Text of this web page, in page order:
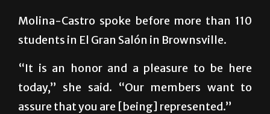
Molina-Castro spoke before more than 110
students in El Gran Salón in Brownsville.
“It is an honor and a pleasure to be here
today,” she said. “Our members want to
assure that you are [being] represented.”